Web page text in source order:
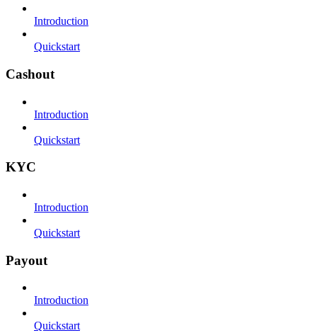
Introduction
Quickstart
Cashout
Introduction
Quickstart
KYC
Introduction
Quickstart
Payout
Introduction
Quickstart